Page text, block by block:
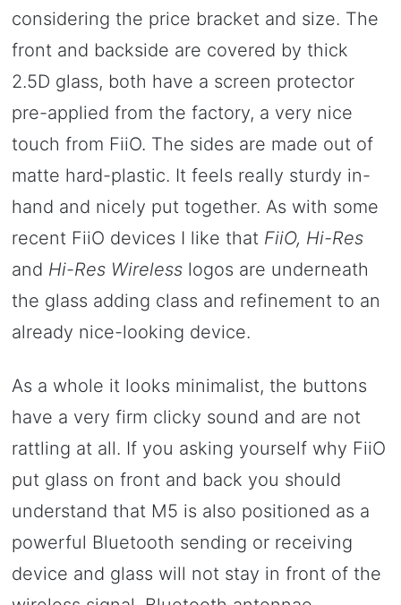
considering the price bracket and size. The
front and backside are covered by thick
2.5D glass, both have a screen protector
pre-applied from the factory, a very nice
touch from FiiO. The sides are made out of
matte hard-plastic. It feels really sturdy in-
hand and nicely put together. As with some
recent FiiO devices I like that FiiO, Hi-Res
and Hi-Res Wireless logos are underneath
the glass adding class and refinement to an
already nice-looking device.
As a whole it looks minimalist, the buttons
have a very firm clicky sound and are not
rattling at all. If you asking yourself why FiiO
put glass on front and back you should
understand that M5 is also positioned as a
powerful Bluetooth sending or receiving
device and glass will not stay in front of the